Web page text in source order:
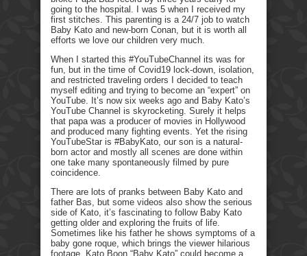
going to the hospital. I was 5 when I received my
first stitches. This parenting is a 24/7 job to watch
Baby Kato and new-born Conan, but it is worth all
efforts we love our children very much.
When I started this #YouTubeChannel its was for
fun, but in the time of Covid19 lock-down, isolation,
and restricted traveling orders I decided to teach
myself editing and trying to become an “expert” on
YouTube. It’s now six weeks ago and Baby Kato’s
YouTube Channel is skyrocketing. Surely it helps
that papa was a producer of movies in Hollywood
and produced many fighting events. Yet the rising
YouTubeStar is #BabyKato, our son is a natural-
born actor and mostly all scenes are done within
one take many spontaneously filmed by pure
coincidence.
There are lots of pranks between Baby Kato and
father Bas, but some videos also show the serious
side of Kato, it’s fascinating to follow Baby Kato
getting older and exploring the fruits of life.
Sometimes like his father he shows symptoms of a
baby gone roque, which brings the viewer hilarious
footage. Kato Boon “Baby Kato” could become a